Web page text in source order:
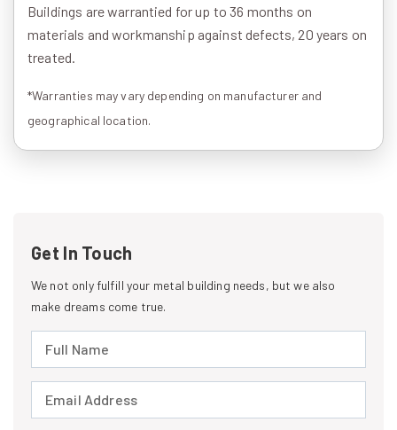
Buildings are warrantied for up to 36 months on
materials and workmanship against defects, 20 years on
treated.
*Warranties may vary depending on manufacturer and
geographical location.
Get In Touch
We not only fulfill your metal building needs, but we also
make dreams come true.
Full Name (required)
Email Address (required)